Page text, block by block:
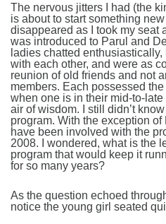
The nervous jitters I had (the
is about to start something
disappeared as I took my seat
was introduced to Parul and
ladies chatted
with each other, and were as
reunion of old friends and not
members. Each possessed
when one is in their mid-to-
air of wisdom. I still didn’t
program. With the exception of
have been involved with the
2008. I wondered, what is the
program that would keep it
for so many years?
As the question echoed
notice the young girl seated